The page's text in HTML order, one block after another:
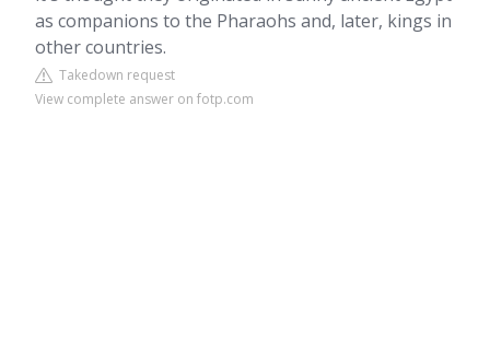
as companions to the Pharaohs and, later, kings in
other countries.
Takedown request
View complete answer on fotp.com